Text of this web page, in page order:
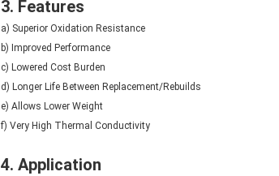
3. Features
a) Superior Oxidation Resistance
b) Improved Performance
c) Lowered Cost Burden
d) Longer Life Between Replacement/Rebuilds
e) Allows Lower Weight
f) Very High Thermal Conductivity
4. Application